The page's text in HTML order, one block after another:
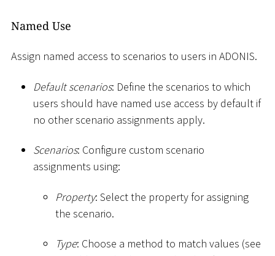
Named Use
Assign named access to scenarios to users in ADONIS.
Default scenarios: Define the scenarios to which
users should have named use access by default if
no other scenario assignments apply.
Scenarios: Configure custom scenario
assignments using:
Property: Select the property for assigning
the scenario.
Type: Choose a method to match values (see